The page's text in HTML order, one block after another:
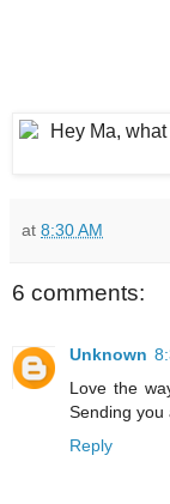
at 8:30 AM
6 comments:
Unknown
Love the
Sending you
Reply